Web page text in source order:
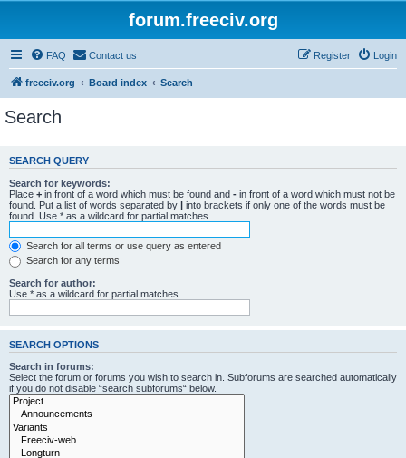
forum.freeciv.org
FAQ Contact us Login
Register
freeciv.org Board index Search
Search
SEARCH QUERY
Search for keywords:
Place + in front of a word which must be found and - in front of a word which must not be
found. Put a list of words separated by | into brackets if only one of the words must be
found. Use * as a wildcard for partial matches.
Search for all terms or use query as entered
Search for any terms
Search for author:
Use * as a wildcard for partial matches.
SEARCH OPTIONS
Search in forums:
Select the forum or forums you wish to search in. Subforums are searched automatically
if you do not disable “search subforums“ below.